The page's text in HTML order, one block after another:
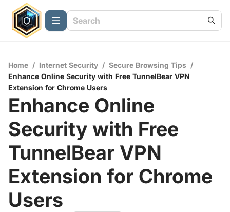
Home / Internet Security / Secure Browsing Tips /
Enhance Online Security with Free TunnelBear VPN
Extension for Chrome Users
Enhance Online
Security with Free
TunnelBear VPN
Extension for Chrome
Users